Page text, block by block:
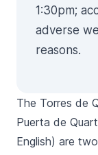
1:30pm;
adverse
reasons.
The Torres de
Puerta de Quart
English) are